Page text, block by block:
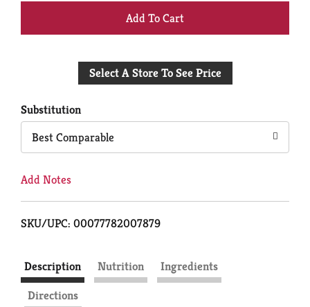
+
to
Select A Store To See Price
Substitution
Best Comparable
Add Notes
SKU/UPC: 00077782007879
Description Nutrition
Ingredients
Directions